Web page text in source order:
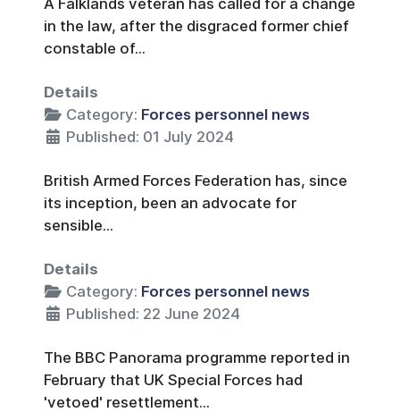
in the law, after the disgraced former chief
constable of...
Details
Category: Forces personnel news
Published: 01 July 2024
British Armed Forces Federation has, since
its inception, been an advocate for
sensible...
Details
Category: Forces personnel news
Published: 22 June 2024
The BBC Panorama programme reported in
February that UK Special Forces had
'vetoed' resettlement...